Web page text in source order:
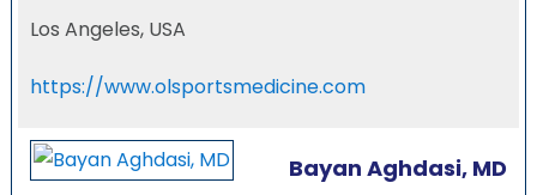
Los Angeles, USA
https://www.olsportsmedicine.com
Bayan Aghdasi, MD